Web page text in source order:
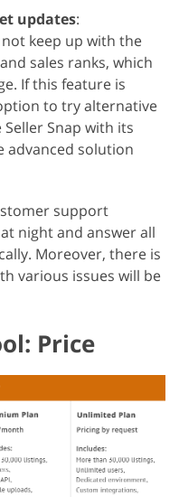
updates:
keep up with the
sales ranks, which
If this feature is
to try alternative
Snap with its
advanced solution
support
night and answer all
Moreover, there is
various issues will be
Price